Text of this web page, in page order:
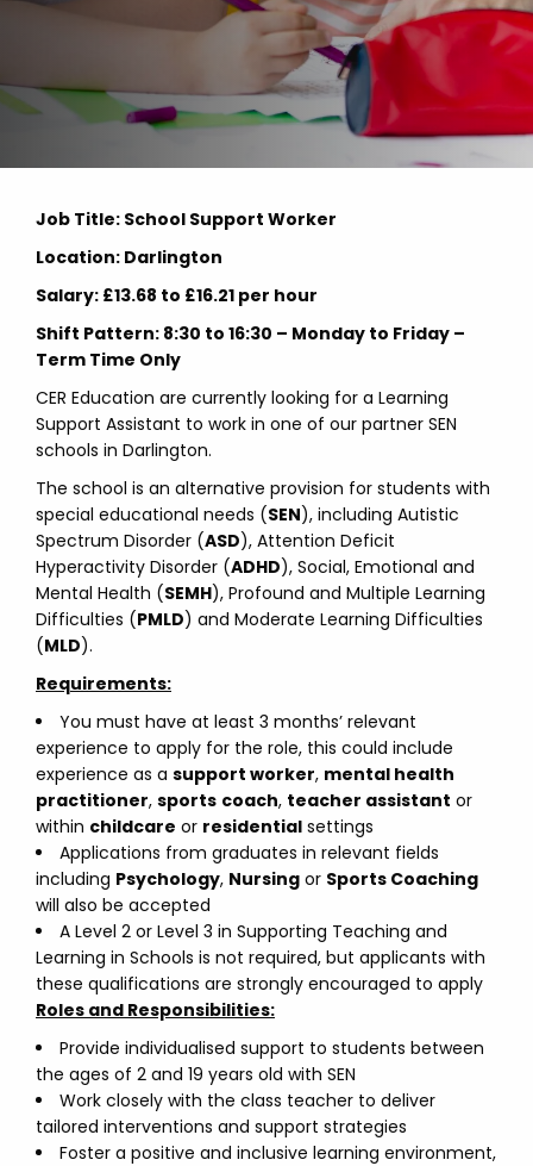
Job Title: School Support Worker
Location: Darlington
Salary: £13.68 to £16.21 per hour
Shift Pattern: 8:30 to 16:30 – Monday to Friday –
Term Time Only
CER Education are currently looking for a Learning
Support Assistant to work in one of our partner SEN
schools in Darlington.
The school is an alternative provision for students with
special educational needs (SEN), including Autistic
Spectrum Disorder (ASD), Attention Deficit
Hyperactivity Disorder (ADHD), Social, Emotional and
Mental Health (SEMH), Profound and Multiple Learning
Difficulties (PMLD) and Moderate Learning Difficulties
(MLD).
Requirements:
You must have at least 3 months’ relevant
experience to apply for the role, this could include
experience as a support worker, mental health
practitioner, sports coach, teacher assistant or
within childcare or residential settings
Applications from graduates in relevant fields
including Psychology, Nursing or Sports Coaching
will also be accepted
A Level 2 or Level 3 in Supporting Teaching and
Learning in Schools is not required, but applicants with
these qualifications are strongly encouraged to apply
Roles and Responsibilities:
Provide individualised support to students between
the ages of 2 and 19 years old with SEN
Work closely with the class teacher to deliver
tailored interventions and support strategies
Foster a positive and inclusive learning environment,